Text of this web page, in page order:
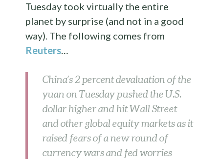
Tuesday took virtually the entire
planet by surprise (and not in a good
way). The following comes from
Reuters…
China’s 2 percent devaluation of the
yuan on Tuesday pushed the U.S.
dollar higher and hit Wall Street
and other global equity markets as it
raised fears of a new round of
currency wars and fed worries